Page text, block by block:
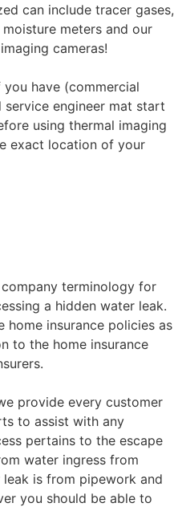
can include tracer gases,
meters and our
cameras!
have (commercial
engineer mat start
using thermal imaging
exact location of your
terminology for
a hidden water leak.
home insurance policies as
to the home insurance
provide every customer
to assist with any
pertains to the escape
water ingress from
is from pipework and
you should be able to